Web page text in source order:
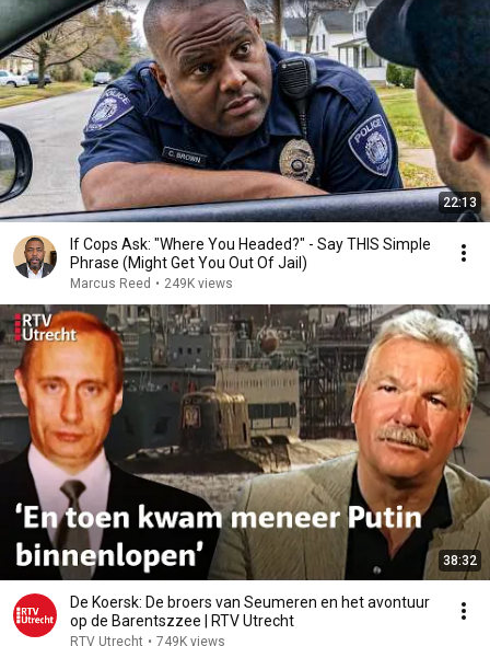
22:13
If Cops Ask: "Where You Headed?" - Say THIS Simple
Phrase (Might Get You Out Of Jail)
Marcus Reed • 249K views
38:32
De Koersk: De broers van Seumeren en het avontuur
op de Barentszzee | RTV Utrecht
RTV Utrecht • 749K views